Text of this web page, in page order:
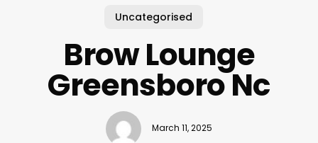
Uncategorised
Brow Lounge
Greensboro Nc
March 11, 2025